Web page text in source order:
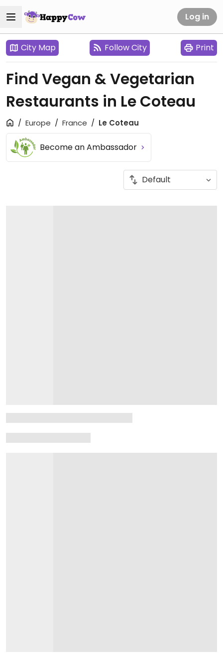
Log in
City Map Follow City Print
Find Vegan & Vegetarian
Restaurants in Le Coteau
Europe France Le Coteau
Become an Ambassador